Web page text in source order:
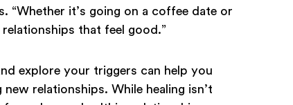
“Whether it’s going on a coffee date or
that feel good.”
explore your triggers can help you
relationships. While healing isn’t